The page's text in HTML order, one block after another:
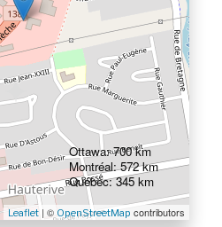
Leaflet| © OpenStreetMap contributors
Ottawa: 700 km
Montréal: 572 km
Québec: 345 km